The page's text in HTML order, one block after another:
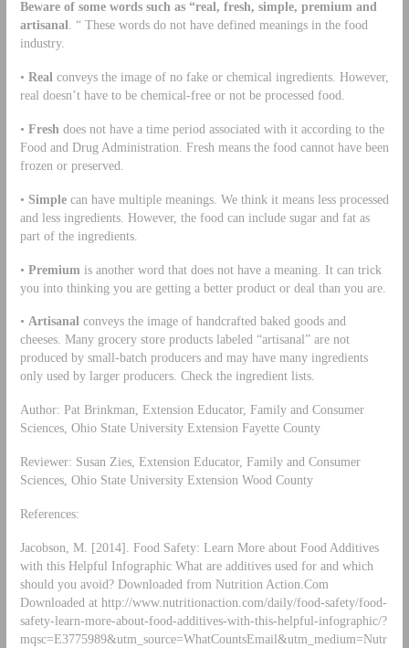
Beware of some words such as “real, fresh, simple, premium and
artisanal . “ These words do not have defined meanings in the food
industry.
• Real conveys the image of no fake or chemical ingredients. However,
real doesn’t have to be chemical-free or not be processed food.
• Fresh does not have a time period associated with it according to the
Food and Drug Administration. Fresh means the food cannot have been
frozen or preserved.
• Simplecan have multiple meanings. We think it means less processed
and less ingredients. However, the food can include sugar and fat as
part of the ingredients.
• Premium is another word that does not have a meaning. It can trick
you into thinking you are getting a better product or deal than you are.
• Artisanalconveys the image of handcrafted baked goods and
cheeses. Many grocery store products labeled “artisanal” are not
produced by small-batch producers and may have many ingredients
only used by larger producers. Check the ingredient lists.
Author: Pat Brinkman, Extension Educator, Family and Consumer
Sciences, Ohio State University Extension Fayette County
Reviewer: Susan Zies, Extension Educator, Family and Consumer
Sciences, Ohio State University Extension Wood County
References:
Jacobson, M. [2014]. Food Safety: Learn More about Food Additives
with this Helpful Infographic What are additives used for and which
should you avoid? Downloaded from Nutrition Action.Com
Downloaded at http://www.nutritionaction.com/daily/food-safety/food-
safety-learn-more-about-food-additives-with-this-helpful-infographic/?
mqsc=E3775989&utm_source=WhatCountsEmail&utm_medium=Nutr